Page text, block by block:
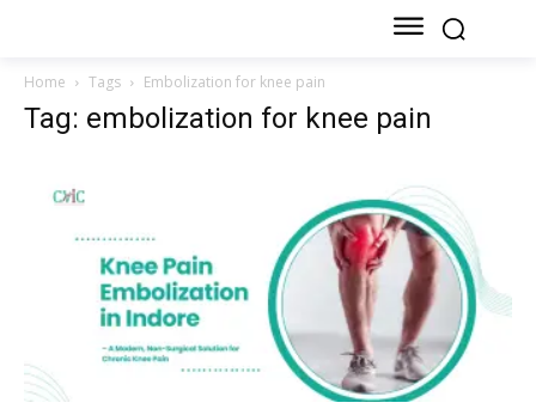
Home Tags Embolization for knee pain
Tag: embolization for knee pain